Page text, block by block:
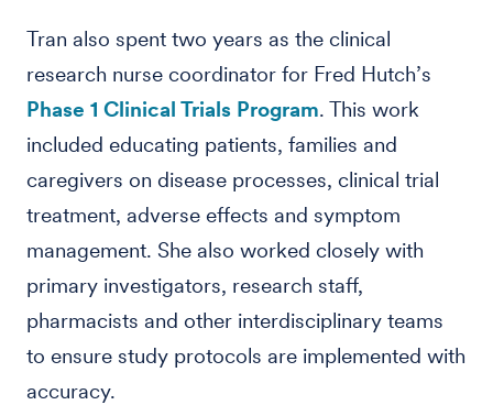
Tran also spent two years as the clinical
research nurse coordinator for Fred Hutch’s
Phase 1 Clinical Trials Program. This work
included educating patients, families and
caregivers on disease processes, clinical trial
treatment, adverse effects and symptom
management. She also worked closely with
primary investigators, research staff,
pharmacists and other interdisciplinary teams
to ensure study protocols are implemented with
accuracy.